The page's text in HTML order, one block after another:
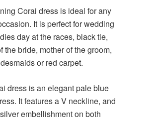
Corai dress is ideal for any
It is perfect for wedding
day at the races, black tie,
the bride, mother of the groom,
or red carpet.
dress is an elegant pale blue
It features a V neckline, and
embellishment on both